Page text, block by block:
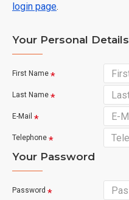
login page.
Your Personal Details
First Name
Last Name
E-Mail
Telephone
Your Password
Password